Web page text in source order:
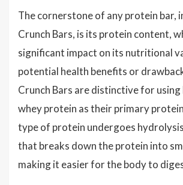
The cornerstone of any protein bar,
Crunch Bars, is its protein content,
significant impact on its nutritional
potential health benefits or
Crunch Bars are distinctive for
whey protein as their primary
type of protein undergoes
that breaks down the protein into
making it easier for the body to